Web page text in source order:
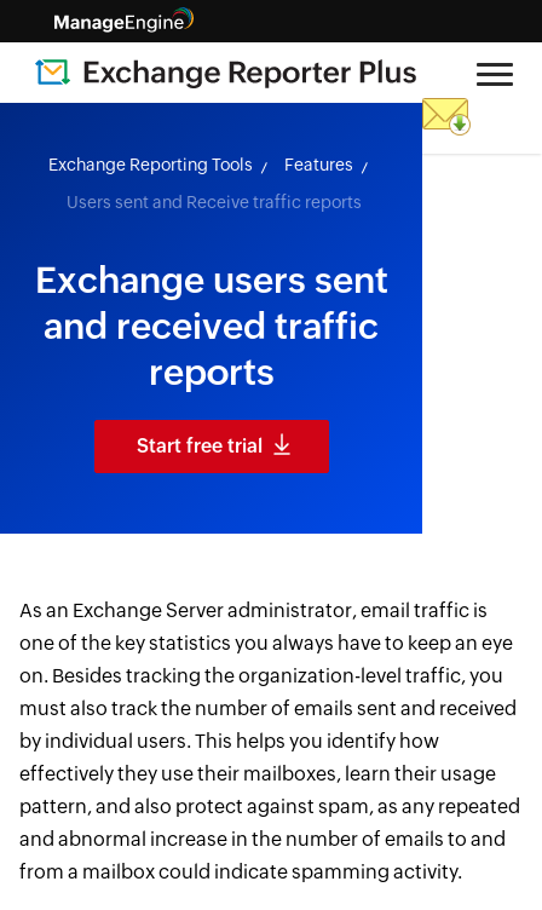
skip to content
Exchange Reporting Tools
Features
Users sent and Receive traffic reports
Exchange users sent
and received traffic
reports
Start free trial
As an Exchange Server administrator, email traffic is
one of the key statistics you always have to keep an eye
on. Besides tracking the organization-level traffic, you
must also track the number of emails sent and received
by individual users. This helps you identify how
effectively they use their mailboxes, learn their usage
pattern, and also protect against spam, as any repeated
and abnormal increase in the number of emails to and
from a mailbox could indicate spamming activity.